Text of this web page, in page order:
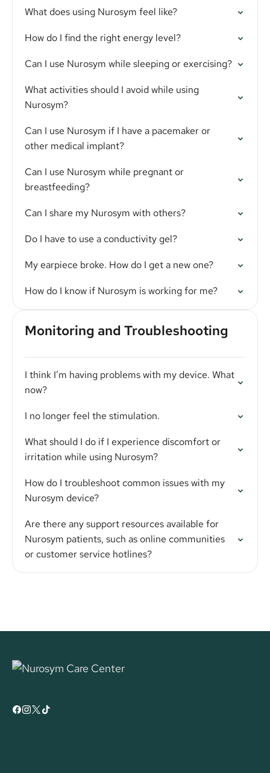
What does using Nurosym feel like?
How do I find the right energy level?
Can I use Nurosym while sleeping or exercising?
What activities should I avoid while using
Nurosym?
Can I use Nurosym if I have a pacemaker or
other medical implant?
Can I use Nurosym while pregnant or
breastfeeding?
Can I share my Nurosym with others?
Do I have to use a conductivity gel?
My earpiece broke. How do I get a new one?
How do I know if Nurosym is working for me?
Monitoring and Troubleshooting
I think I’m having problems with my device. What
now?
I no longer feel the stimulation.
What should I do if I experience discomfort or
irritation while using Nurosym?
How do I troubleshoot common issues with my
Nurosym device?
Are there any support resources available for
Nurosym patients, such as online communities
or customer service hotlines?